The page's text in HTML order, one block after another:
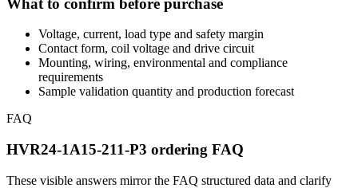
Voltage, current, load type and safety margin
Contact form, coil voltage and drive circuit
Mounting, wiring, environmental and compliance
requirements
Sample validation quantity and production forecast
FAQ
HVR24-1A15-211-P3 ordering FAQ
These visible answers mirror the FAQ structured data and clarify